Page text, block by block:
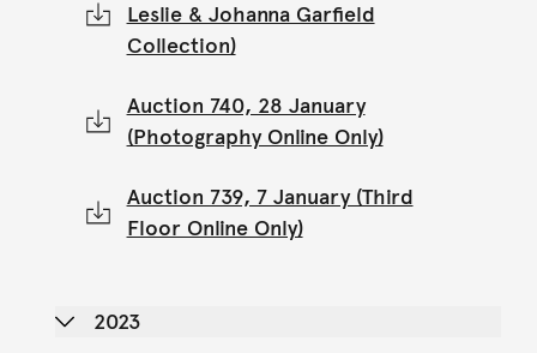
Leslie & Johanna Garfield
Collection)
Auction 740, 28 January
(Photography Online Only)
Auction 739, 7 January (Third
Floor Online Only)
2023